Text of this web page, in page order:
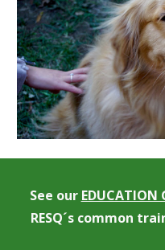
See our
RESQ´s common